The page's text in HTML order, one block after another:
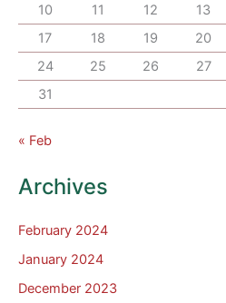
10
11 12 13
17
18 19 20
24
25 26 27
31
« Feb
Archives
February 2024
January 2024
December 2023